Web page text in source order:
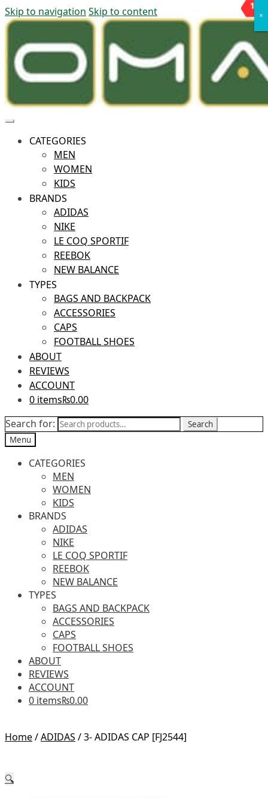
Skip to navigation Skip to content
CATEGORIES
MEN
WOMEN
KIDS
BRANDS
ADIDAS
NIKE
LE COQ SPORTIF
REEBOK
NEW BALANCE
TYPES
BAGS AND BACKPACK
ACCESSORIES
CAPS
FOOTBALL SHOES
ABOUT
REVIEWS
ACCOUNT
0 items₨0.00
Search for:
Search
Menu
CATEGORIES
MEN
WOMEN
KIDS
BRANDS
ADIDAS
NIKE
LE COQ SPORTIF
REEBOK
NEW BALANCE
TYPES
BAGS AND BACKPACK
ACCESSORIES
CAPS
FOOTBALL SHOES
ABOUT
REVIEWS
ACCOUNT
0 items₨0.00
Home/ADIDAS /3- ADIDAS CAP [FJ2544]
🔍
10
11
×
×